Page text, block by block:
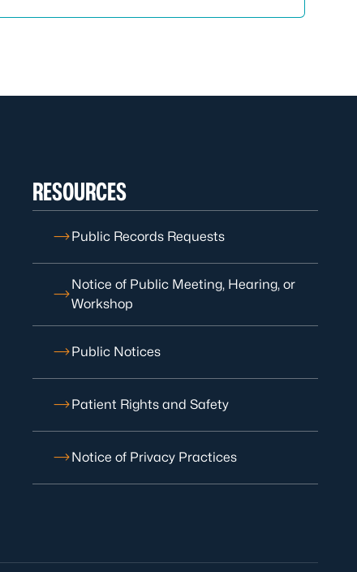
RESOURCES
Public Records Requests
Notice of Public Meeting, Hearing, or
Workshop
Public Notices
Patient Rights and Safety
Notice of Privacy Practices